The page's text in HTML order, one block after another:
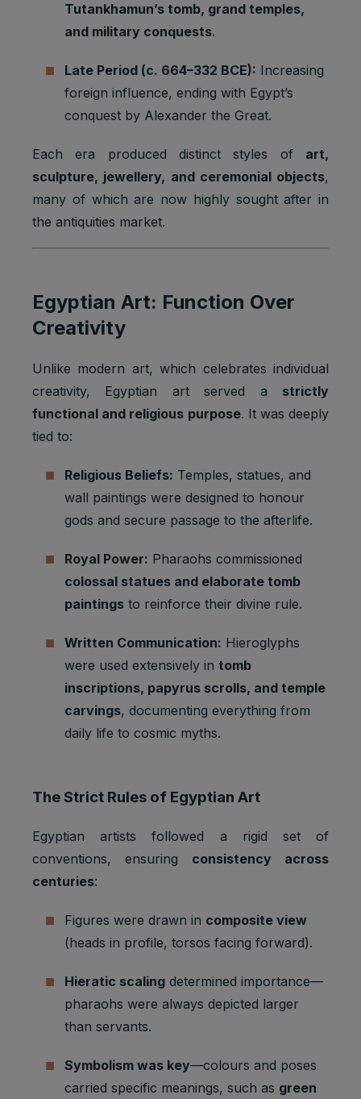
Tutankhamun’s tomb, grand temples,
and military conquests.
Late Period (c. 664–332 BCE): Increasing
foreign influence, ending with Egypt’s
conquest by Alexander the Great.
Each era produced distinct styles of art,
sculpture, jewellery, and ceremonial objects,
many of which are now highly sought after in
the antiquities market.
Egyptian Art: Function Over
Creativity
Unlike modern art, which celebrates individual
creativity, Egyptian art served a strictly
functional and religious purpose. It was deeply
tied to:
Religious Beliefs: Temples, statues, and
wall paintings were designed to honour
gods and secure passage to the afterlife.
Royal Power: Pharaohs commissioned
colossal statues and elaborate tomb
paintings to reinforce their divine rule.
Written Communication: Hieroglyphs
were used extensively in tomb
inscriptions, papyrus scrolls, and temple
carvings, documenting everything from
daily life to cosmic myths.
The Strict Rules of Egyptian Art
Egyptian artists followed a rigid set of
conventions, ensuring consistency across
centuries:
Figures were drawn in composite view
(heads in profile, torsos facing forward).
Hieratic scaling determined importance—
pharaohs were always depicted larger
than servants.
Symbolism was key—colours and poses
carried specific meanings, such as green